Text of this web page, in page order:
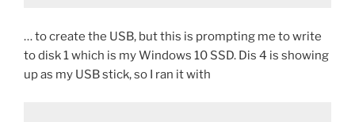
… to create the USB, but this is prompting me to write
to disk 1 which is my Windows 10 SSD. Dis 4 is showing
up as my USB stick, so I ran it with